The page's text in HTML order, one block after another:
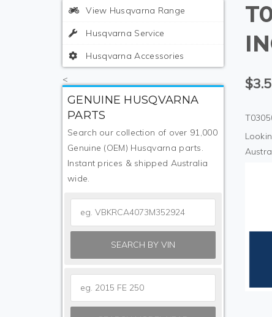
View Husqvarna Range
Husqvarna Service
Husqvarna Accessories
<
GENUINE HUSQVARNA
PARTS
Search our collection of over 91,000
Genuine (OEM) Husqvarna parts.
Instant prices & shipped Australia
wide.
SEARCH BY VIN